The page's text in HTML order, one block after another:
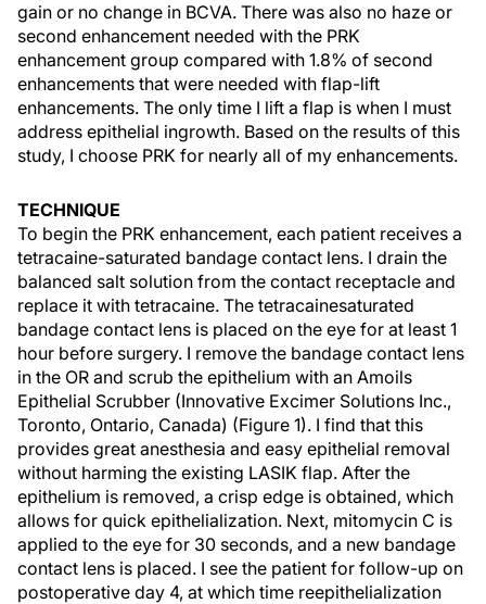
gain or no change in BCVA. There was also no haze or
second enhancement needed with the PRK
enhancement group compared with 1.8% of second
enhancements that were needed with flap-lift
enhancements. The only time I lift a flap is when I must
address epithelial ingrowth. Based on the results of this
study, I choose PRK for nearly all of my enhancements.
TECHNIQUE
To begin the PRK enhancement, each patient receives a
tetracaine-saturated bandage contact lens. I drain the
balanced salt solution from the contact receptacle and
replace it with tetracaine. The tetracainesaturated
bandage contact lens is placed on the eye for at least 1
hour before surgery. I remove the bandage contact lens
in the OR and scrub the epithelium with an Amoils
Epithelial Scrubber (Innovative Excimer Solutions Inc.,
Toronto, Ontario, Canada) (Figure 1). I find that this
provides great anesthesia and easy epithelial removal
without harming the existing LASIK flap. After the
epithelium is removed, a crisp edge is obtained, which
allows for quick epithelialization. Next, mitomycin C is
applied to the eye for 30 seconds, and a new bandage
contact lens is placed. I see the patient for follow-up on
postoperative day 4, at which time reepithelialization